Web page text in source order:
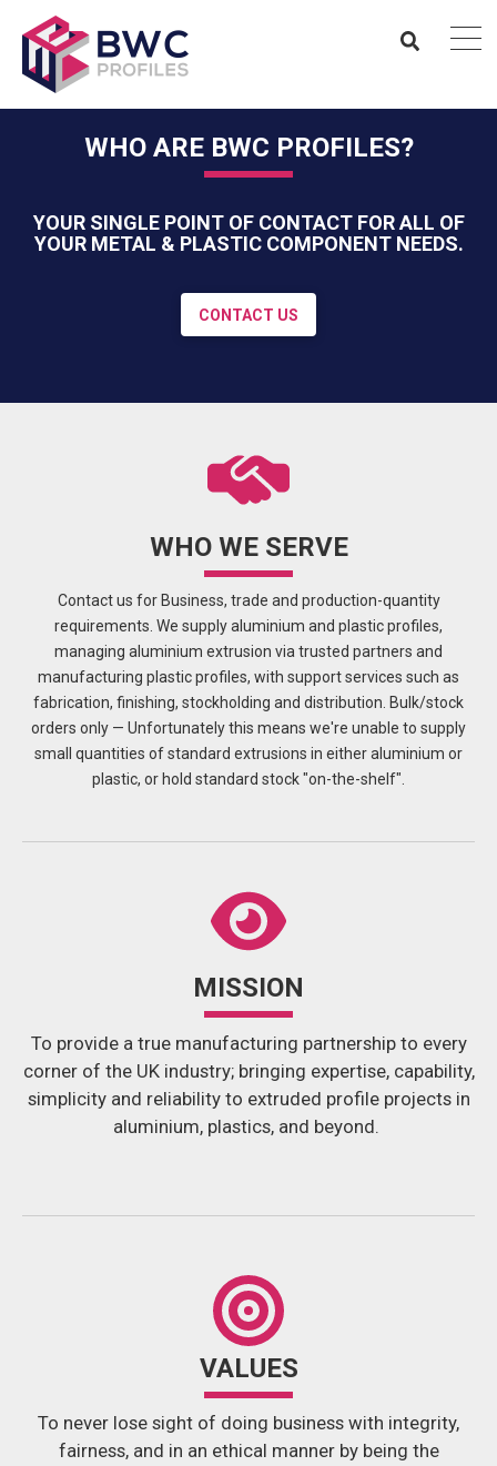
WHO ARE BWC PROFILES?
YOUR SINGLE POINT OF CONTACT FOR ALL OF
YOUR METAL & PLASTIC COMPONENT NEEDS.
CONTACT US
WHO WE SERVE
Contact us for Business, trade and production-quantity
requirements. We supply aluminium and plastic profiles,
managing aluminium extrusion via trusted partners and
manufacturing plastic profiles, with support services such as
fabrication, finishing, stockholding and distribution. Bulk/stock
orders only — Unfortunately this means we're unable to supply
small quantities of standard extrusions in either aluminium or
plastic, or hold standard stock "on-the-shelf".
MISSION
To provide a true manufacturing partnership to every
corner of the UK industry; bringing expertise, capability,
simplicity and reliability to extruded profile projects in
aluminium, plastics, and beyond.
VALUES
To never lose sight of doing business with integrity,
fairness, and in an ethical manner by being the